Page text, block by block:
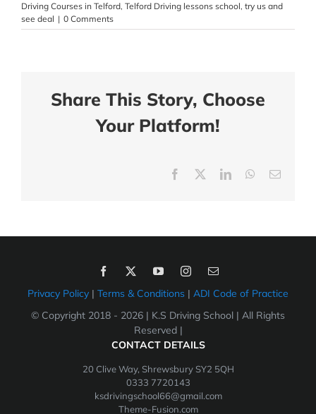
Driving Courses in Telford, Telford Driving lessons school, try us and
see deal | 0 Comments
Share This Story, Choose
Your Platform!
Facebook LinkedInWhatsApp
Email
Privacy Policy | Terms & Conditions | ADI Code of Practice
© Copyright 2018 - 2026 | K.S Driving School | All Rights
Reserved |
CONTACT DETAILS
20 Clive Way, Shrewsbury SY2 5QH
0333 7720143
ksdrivingschool66@gmail.com
Theme-Fusion.com